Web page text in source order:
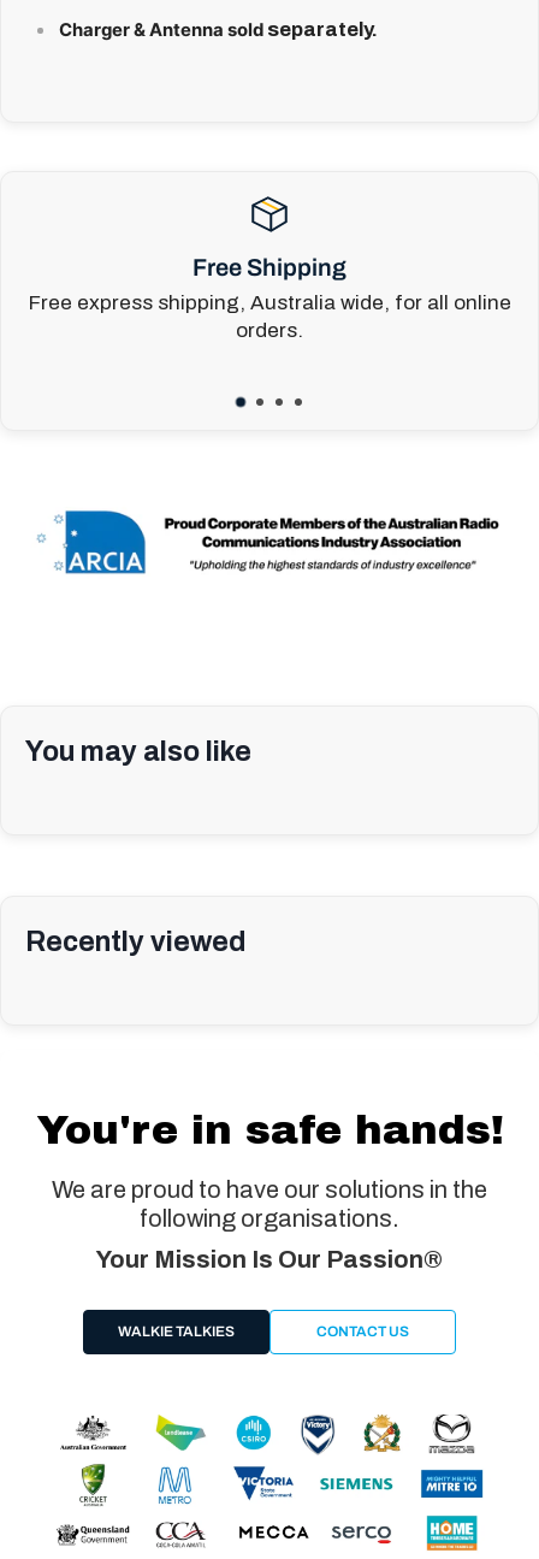
Charger & Antenna sold separately.
Free Shipping
Free express shipping, Australia wide, for all online
orders.
You may also like
Recently viewed
You're in safe hands!
We are proud to have our solutions in the
following organisations.
Your Mission Is Our Passion®
WALKIE TALKIES CONTACT US